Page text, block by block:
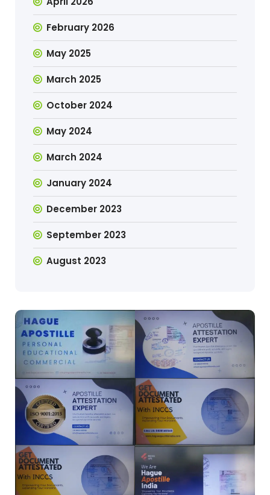
February 2026
May 2025
March 2025
October 2024
May 2024
March 2024
January 2024
December 2023
September 2023
August 2023